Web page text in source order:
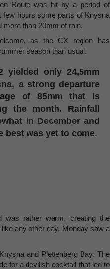
Route was hit by a period of
few hours some parts of Knysna
more than 20mm of rain.
as the CX region has
season than usual.
yielded only 24,5mm
a strong departure
of 85mm that is
the month. Rainfall
in December and
best was yet to come.
was rather warm, creating the
any other day, Monday saw a
and Plettenberg Bay. The
for a devilish cocktail that led to